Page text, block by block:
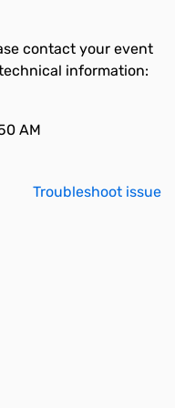
contact your event
information:
AM
Troubleshoot issue